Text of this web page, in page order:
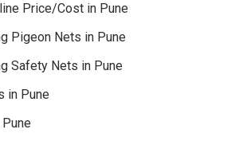
Price/Cost in Pune
Pigeon Nets in Pune
Safety Nets in Pune
in Pune